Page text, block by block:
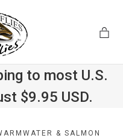
to most U.S.
$9.95 USD.
& SALMON